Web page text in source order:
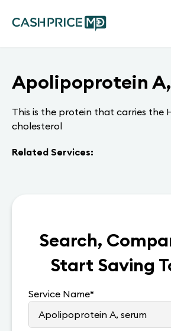
Apolipoprotein
This is the protein that carries the
cholesterol
Related Services:
Search,
Start Saving
Service Name*